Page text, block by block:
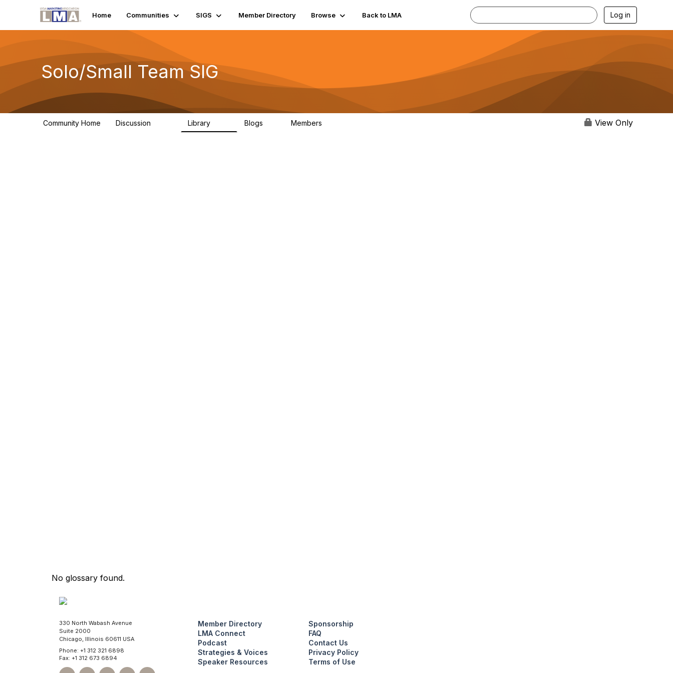
Home Communities SIGS Member Directory Browse Back to LMA Log in
Solo/Small Team SIG
Community Home Discussion Library Blogs Members View Only
No glossary found.
330 North Wabash Avenue
Suite 2000
Chicago, Illinois 60611 USA
Phone: +1 312 321 6898
Fax: +1 312 673 6894
Member Directory
LMA Connect
Podcast
Strategies & Voices
Speaker Resources
Sponsorship
FAQ
Contact Us
Privacy Policy
Terms of Use